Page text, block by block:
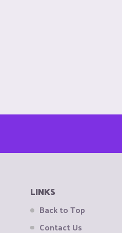
LINKS
Back to Top
Contact Us